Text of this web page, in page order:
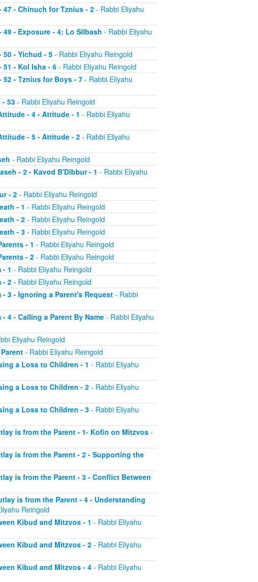
47 - Chinuch for Tznius - 2- Rabbi Eliyahu
- Exposure - 4; Lo Silbash - Rabbi Eliyahu
50 - Yichud - 5- Rabbi Eliyahu Reingold
- Kol Isha - 6- Rabbi Eliyahu Reingold
52 - Tznius for Boys - 7- Rabbi Eliyahu
- 53- Rabbi Eliyahu Reingold
- 4 - Attitude - 1 - Rabbi Eliyahu
- 5 - Attitude - 2- Rabbi Eliyahu
- Rabbi Eliyahu Reingold
- 2 - Kavod B'Dibbur - 1 - Rabbi Eliyahu
- 2- Rabbi Eliyahu Reingold
- 1 - Rabbi Eliyahu Reingold
- 2- Rabbi Eliyahu Reingold
- 3- Rabbi Eliyahu Reingold
- 1 - Rabbi Eliyahu Reingold
- 2- Rabbi Eliyahu Reingold
- 1 - Rabbi Eliyahu Reingold
- 2- Rabbi Eliyahu Reingold
- 3 - Ignoring a Parent's Request- Rabbi
4 - Calling a Parent By Name- Rabbi Eliyahu
Eliyahu Reingold
- Rabbi Eliyahu Reingold
a Loss to Children - 1 - Rabbi Eliyahu
a Loss to Children - 2- Rabbi Eliyahu
a Loss to Children - 3- Rabbi Eliyahu
is from the Parent - 1- Kofin on Mitzvos-
is from the Parent - 2 - Supporting the
is from the Parent - 3 - Conflict Between
is from the Parent - 4 - Understanding
Reingold
Kibud and Mitzvos - 1 - Rabbi Eliyahu
Kibud and Mitzvos - 2- Rabbi Eliyahu
Kibud and Mitzvos - 4- Rabbi Eliyahu